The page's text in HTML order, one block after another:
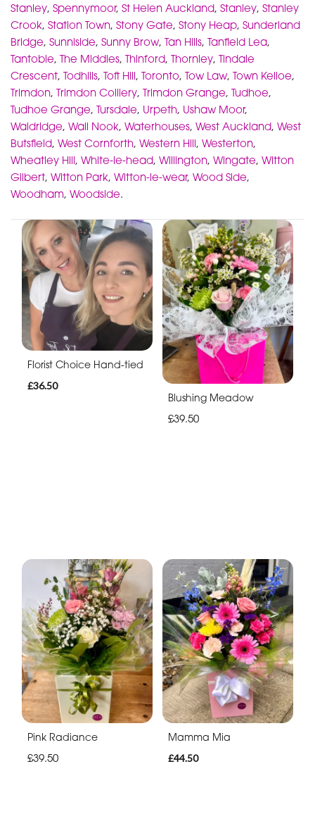
Stanley, Spennymoor, St Helen Auckland, Stanley, Stanley
Crook, Station Town, Stony Gate, Stony Heap, Sunderland
Bridge, Sunniside, Sunny Brow, Tan Hills, Tanfield Lea,
Tantobie, The Middles, Thinford, Thornley, Tindale
Crescent, Todhills, Toft Hill, Toronto, Tow Law, Town Kelloe,
Trimdon, Trimdon Colliery, Trimdon Grange, Tudhoe,
Tudhoe Grange, Tursdale, Urpeth, Ushaw Moor,
Waldridge, Wall Nook, Waterhouses, West Auckland, West
Butsfield, West Cornforth, Western Hill, Westerton,
Wheatley Hill, White-le-head, Willington, Wingate, Witton
Gilbert, Witton Park, Witton-le-wear, Wood Side,
Woodham, Woodside.
Florist Choice Hand-tied
£36.50
Blushing Meadow
£39.50
Pink Radiance
£39.50
Mamma Mia
£44.50